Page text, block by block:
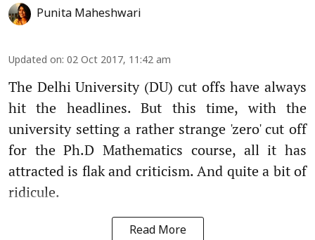
Punita Maheshwari
Updated on: 02 Oct 2017, 11:42 am
The Delhi University (DU) cut offs have always
hit the headlines. But this time, with the
university setting a rather strange 'zero' cut off
for the Ph.D Mathematics course, all it has
attracted is flak and criticism. And quite a bit of
ridicule.
Read More